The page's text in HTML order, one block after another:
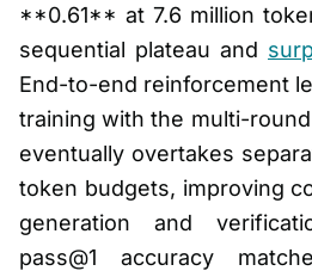
**0.61** at 7.6 million
sequential plateau and
End-to-end reinforcement
training with the multi-
eventually overtakes
token budgets, improving
generation and
pass@1 accuracy